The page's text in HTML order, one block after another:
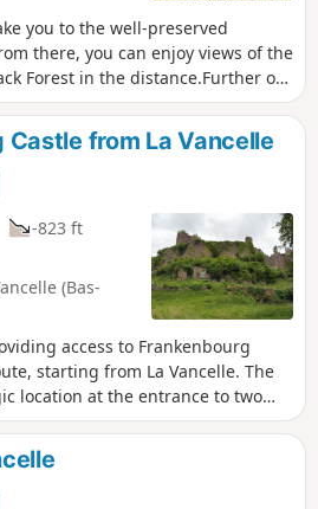
you to the well-preserved
there, you can enjoy views of the
Forest in the distance.Further on,
will see glimpses of the Villé
of La Roche des Fées. On the
Coucou viewpoint overlooks
finally a small viewpoint offers a
Castle from La Vancelle
-823 ft
(Bas-
access to Frankenbourg
starting from La Vancelle. The
location at the entrance to two
the Giessen (the salt road) and
Lièpvrette (the silver mines). The
and offers beautiful views